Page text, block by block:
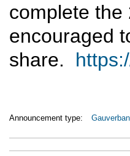
complete
encouraged
share.
Announcement type: